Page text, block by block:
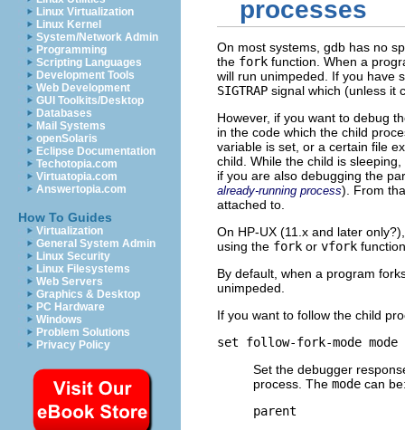
Linux Virtualization
Linux Kernel
System/Network Admin
Programming
Scripting Languages
Development Tools
Web Development
GUI Toolkits/Desktop
Databases
Mail Systems
openSolaris
Eclipse Documentation
Techotopia.com
Virtuatopia.com
Answertopia.com
How To Guides
Virtualization
General System Admin
Linux Security
Linux Filesystems
Web Servers
Graphics & Desktop
PC Hardware
Windows
Problem Solutions
Privacy Policy
processes
On most systems, gdb has no
the fork function. When a
will run unimpeded. If you have
SIGTRAP signal which (unless it
However, if you want to debug
in the code which the child
variable is set, or a certain file
child. While the child is
if you are also debugging the
already-running process). From
attached to.
On HP-UX (11.x and later
using the fork or vfork
By default, when a program
unimpeded.
If you want to follow the child
set follow-fork-mode mode
Set the debugger
process. The mode can
parent